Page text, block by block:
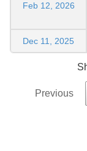
Feb 12, 2026
Dec 11, 2025
Previous